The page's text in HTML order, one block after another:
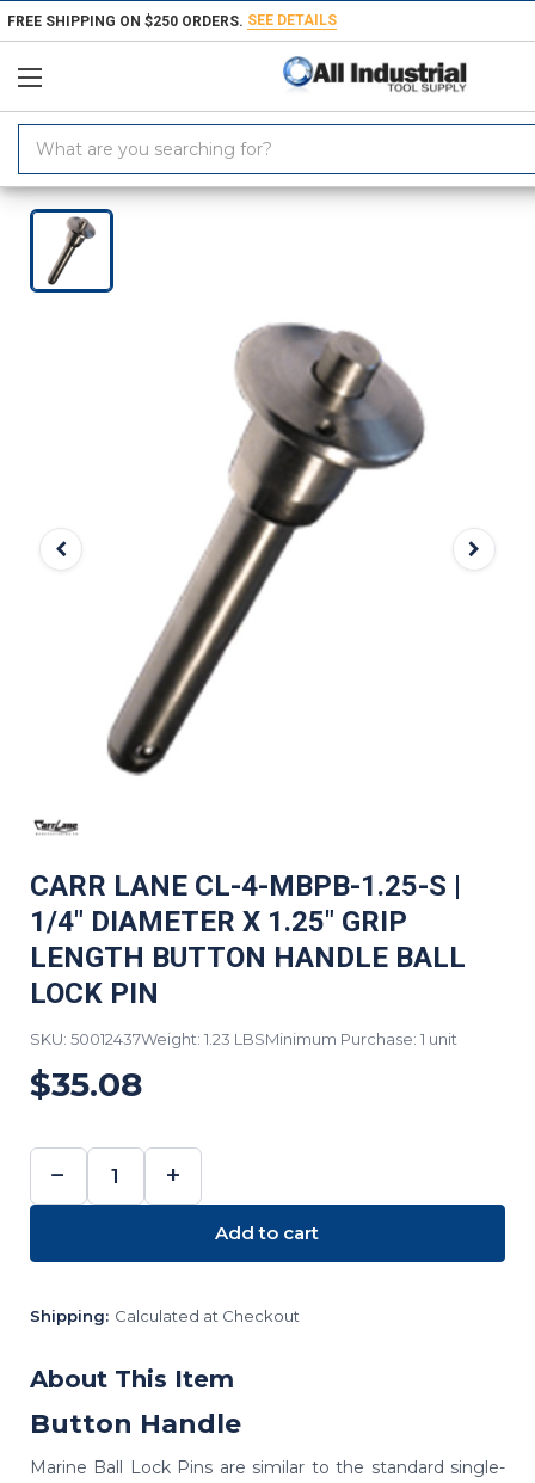
FREE SHIPPING ON $250 ORDERS. SEE DETAILS
Keyword:
Home Products Workholding Locating & Positioning Components
CARR LANE CL-4-MBPB-1.25-S |
1/4" DIAMETER X 1.25" GRIP
LENGTH BUTTON HANDLE BALL
LOCK PIN
SKU: 50012437Weight: 1.23 LBSMinimum Purchase: 1 unit
$35.08
DECREASE
QUANTITY:
−
INCREASE
QUANTITY:
+
Add to cart
Shipping: Calculated at Checkout
About This Item
Button Handle
Marine Ball Lock Pins are similar to the standard single-